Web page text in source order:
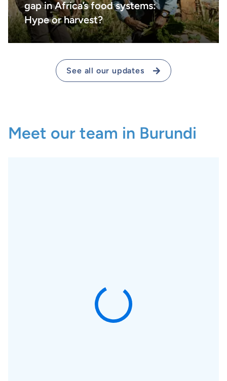
gap in Africa’s food systems:
Hype or harvest?
See all our updates
Meet our team in Burundi